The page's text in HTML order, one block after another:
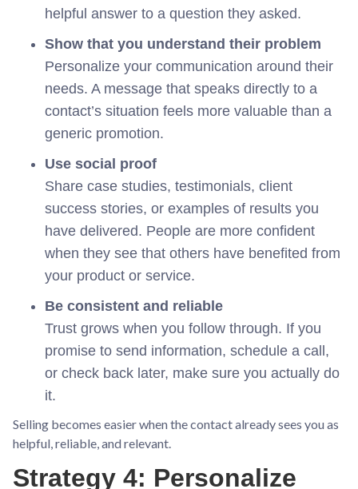
helpful answer to a question they asked.
Show that you understand their problem
Personalize your communication around their
needs. A message that speaks directly to a
contact’s situation feels more valuable than a
generic promotion.
Use social proof
Share case studies, testimonials, client
success stories, or examples of results you
have delivered. People are more confident
when they see that others have benefited from
your product or service.
Be consistent and reliable
Trust grows when you follow through. If you
promise to send information, schedule a call,
or check back later, make sure you actually do
it.
Selling becomes easier when the contact already sees you as
helpful, reliable, and relevant.
Strategy 4: Personalize